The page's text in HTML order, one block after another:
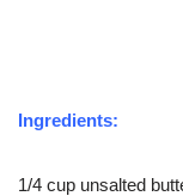
Ingredients:
1/4 cup unsalted